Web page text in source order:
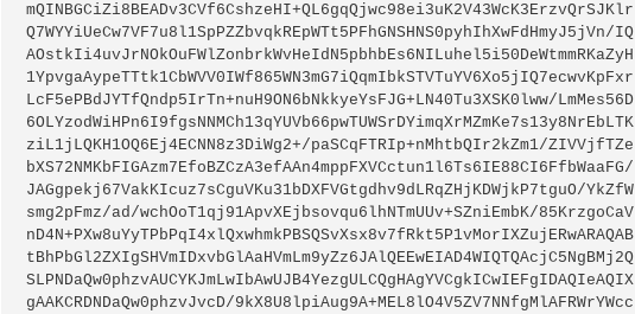
mQINBGCiZi8BEADv3CVf6CshzeHI+QL6gqQjwc98ei3uK2V43WcK3ErzvQrSJKlr
Q7WYYiUeCw7VF7u8l1SpPZZbvqkREpWTt5PFhGNSHNS0pyhIhXwFdHmyJ5jVn/IQ
AOstkIi4uvJrNOkOuFWlZonbrkWvHeIdN5pbhbEs6NILuhel5i50DeWtmmRKaZyH
1YpvgaAypeTTtk1CbWVV0IWf865WN3mG7iQqmIbkSTVTuYV6Xo5jIQ7ecwvKpFxr
LcF5ePBdJYTfQndp5IrTn+nuH9ON6bNkkyeYsFJG+LN40Tu3XSK0lww/LmMes56D
6OLYzodWiHPn6I9fgsNNMCh13qYUVb66pwTUWSrDYimqXrMZmKe7s13y8NrEbLTK
ziL1jLQKH1OQ6Ej4ECNN8z3DiWg2+/paSCqFTRIp+nMhtbQIr2kZm1/ZIVVjfTZe
bXS72NMKbFIGAzm7EfoBZCzA3efAAn4mppFXVCctun1l6Ts6IE88CI6FfbWaaFG/
JAGgpekj67VakKIcuz7sCguVKu31bDXFVGtgdhv9dLRqZHjKDWjkP7tguO/YkZfW
smg2pFmz/ad/wchOoT1qj91ApvXEjbsovqu6lhNTmUUv+SZniEmbK/85KrzgoCaV
nD4N+PXw8uYyTPbPqI4xlQxwhmkPBSQSvXsx8v7fRkt5P1vMorIXZujERwARAQAB
tBhPbGl2ZXIgSHVmIDxvbGlAaHVmLm9yZz6JAlQEEwEIAD4WIQTQAcjC5NgBMj2Q
SLPNDaQw0phzvAUCYKJmLwIbAwUJB4YezgULCQgHAgYVCgkICwIEFgIDAQIeAQIX
gAAKCRDNDaQw0phzvJvcD/9kX8U8lpiAug9A+MEL8lO4V5ZV7NNfgMlAFRWrYWcc